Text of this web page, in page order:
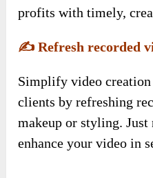
profits with timely,
✍️Refresh recorded
Simplify video
clients by refreshing
makeup or styling. Just
enhance your video in